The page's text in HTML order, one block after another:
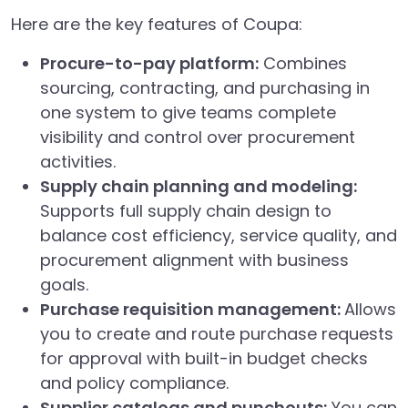
Here are the key features of Coupa:
Procure-to-pay platform: Combines
sourcing, contracting, and purchasing in
one system to give teams complete
visibility and control over procurement
activities.
Supply chain planning and modeling:
Supports full supply chain design to
balance cost efficiency, service quality, and
procurement alignment with business
goals.
Purchase requisition management:Allows
you to create and route purchase requests
for approval with built-in budget checks
and policy compliance.